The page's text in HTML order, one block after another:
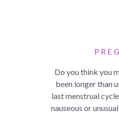
Do you think you
been longer than
last menstrual
nauseous or